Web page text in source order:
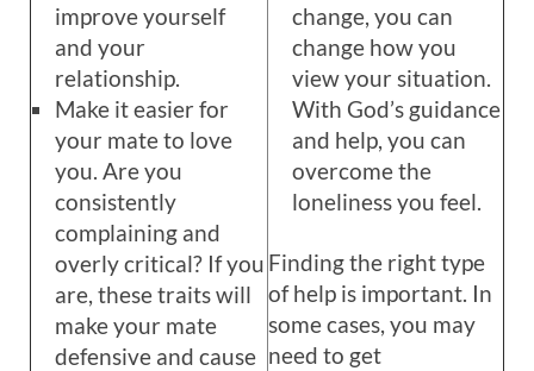
improve yourself
and your
relationship.
Make it easier for
your mate to love
you. Are you
consistently
complaining and
overly critical? If you
are, these traits will
make your mate
defensive and cause
change, you can
change how you
view your situation.
With God’s guidance
and help, you can
overcome the
loneliness you feel.
Finding the right type
of help is important. In
some cases, you may
need to get